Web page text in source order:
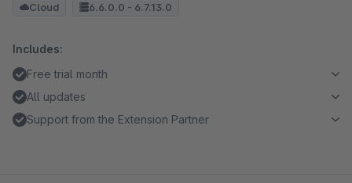
Cloud 6.6.0.0 - 6.7.13.0
Includes:
Free trial month
All updates
Support from the Extension Partner